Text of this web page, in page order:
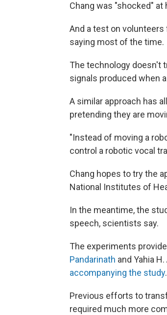
Chang was "shocked"
And a test on
saying most of the time.
The technology doesn't
signals produced when
A similar approach has
pretending they are
"Instead of moving a
control a robotic vocal
Chang hopes to try the
National Institutes of
In the meantime, the
speech, scientists say.
The experiments
Pandarinath and Yahia
accompanying the study.
Previous efforts to
required much more